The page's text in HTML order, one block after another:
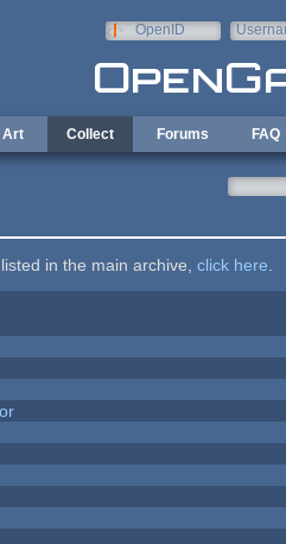
OpenID
Art Collect Forums FAQ
in the main archive, click here